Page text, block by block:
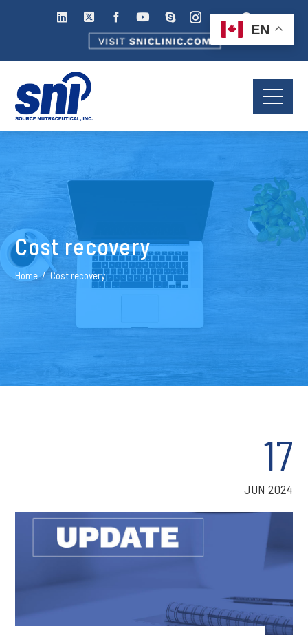
Cost recovery
Home Cost recovery
17
JUN 2024
EN